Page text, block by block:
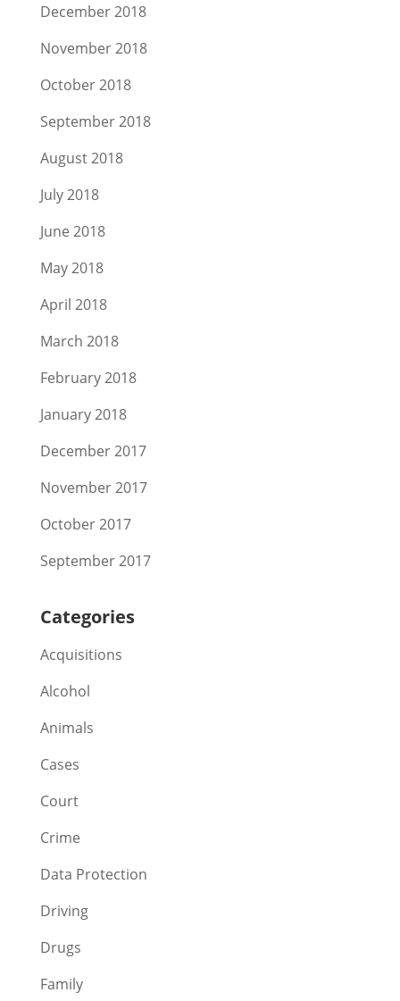
December 2018
November 2018
October 2018
September 2018
August 2018
July 2018
June 2018
May 2018
April 2018
March 2018
February 2018
January 2018
December 2017
November 2017
October 2017
September 2017
Categories
Acquisitions
Alcohol
Animals
Cases
Court
Crime
Data Protection
Driving
Drugs
Family